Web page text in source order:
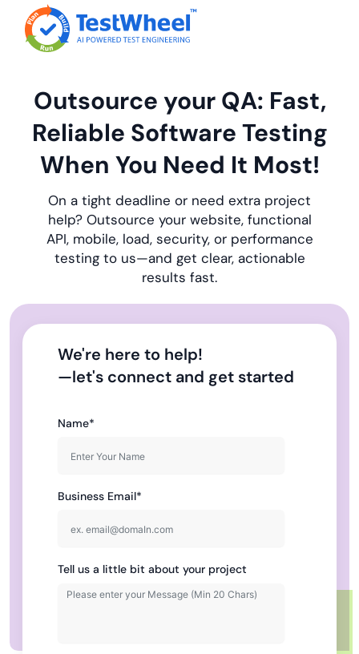
Outsource your QA: Fast,
Reliable Software Testing
When You Need It Most!
On a tight deadline or need extra project
help? Outsource your website, functional
API, mobile, load, security, or performance
testing to us—and get clear, actionable
results fast.
We're here to help!
—let's connect and get started
Name*
Business Email*
Tell us a little bit about your project